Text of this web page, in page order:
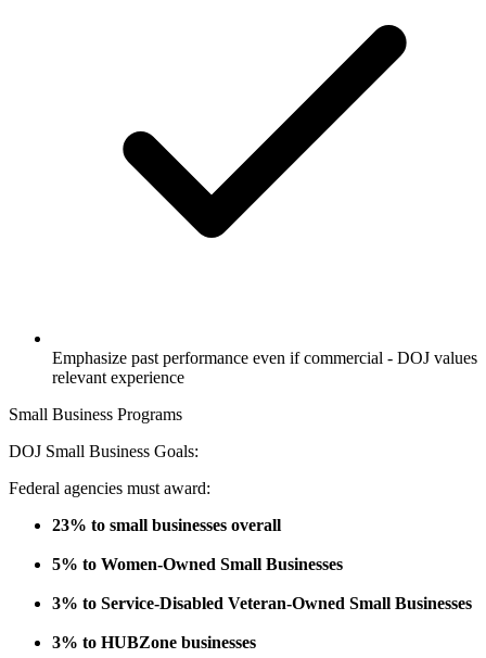
Emphasize past performance even if commercial - DOJ values
relevant experience
Small Business Programs
DOJ Small Business Goals:
Federal agencies must award:
23% to small businesses overall
5% to Women-Owned Small Businesses
3% to Service-Disabled Veteran-Owned Small Businesses
3% to HUBZone businesses